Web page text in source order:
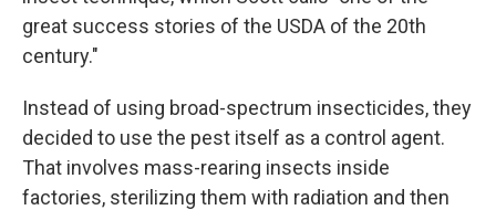
great success stories of the USDA of the 20th
century."
Instead of using broad-spectrum insecticides, they
decided to use the pest itself as a control agent.
That involves mass-rearing insects inside
factories, sterilizing them with radiation and then